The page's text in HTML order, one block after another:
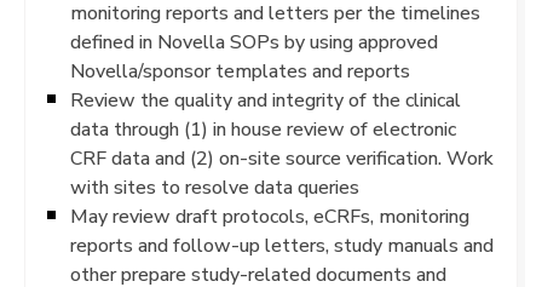
monitoring reports and letters per the timelines
defined in Novella SOPs by using approved
Novella/sponsor templates and reports
Review the quality and integrity of the clinical
data through (1) in house review of electronic
CRF data and (2) on-site source verification. Work
with sites to resolve data queries
May review draft protocols, eCRFs, monitoring
reports and follow-up letters, study manuals and
other prepare study-related documents and